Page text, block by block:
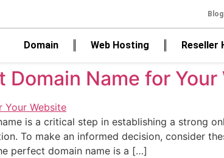
Blog
Domain Web Hosting Reseller
Name for
is a critical step in establishing a strong
To make an informed decision, consider
perfect domain name is a […]